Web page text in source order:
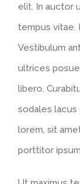
elit. In auctor
tempus vitae.
Vestibulum
ultrices
libero.
sodales lacus
lorem, sit
porttitor